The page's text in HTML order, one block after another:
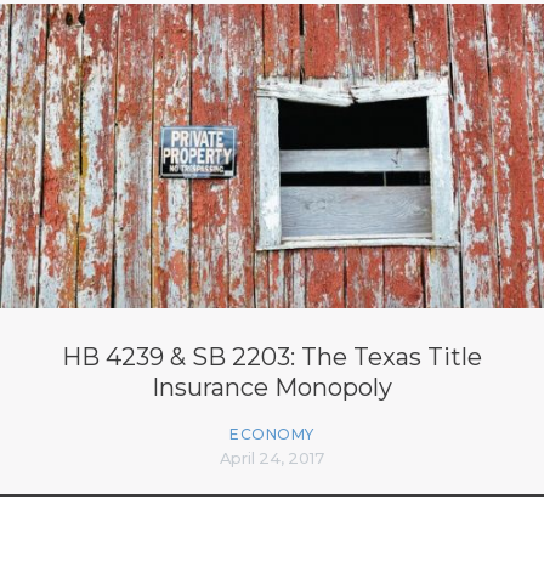
HB 4239 & SB 2203: The Texas Title
Insurance Monopoly
ECONOMY
April 24, 2017